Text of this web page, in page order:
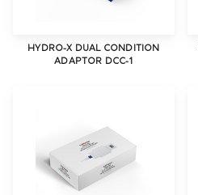
HYDRO-X DUAL CONDITION
ADAPTOR DCC-1